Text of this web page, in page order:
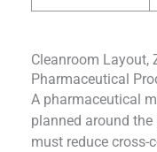
Cleanroom Layout,
Pharmaceutical
A pharmaceutical
planned around
must reduce